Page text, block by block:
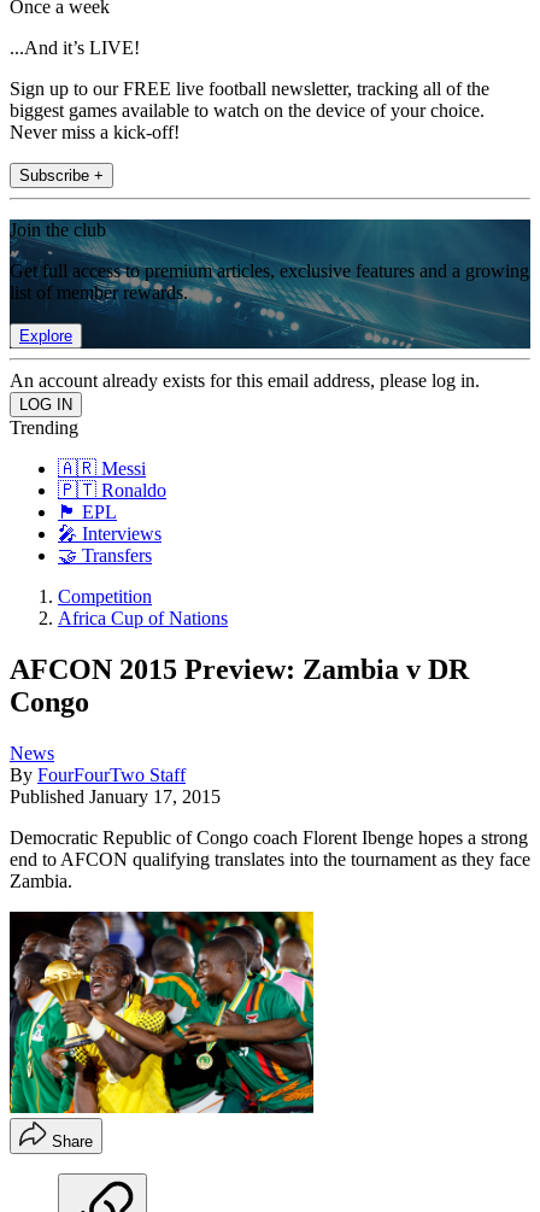
Once a week
...And it’s LIVE!
Sign up to our FREE live football newsletter, tracking all of the
biggest games available to watch on the device of your choice.
Never miss a kick-off!
Subscribe +
Join the club
Get full access to premium articles, exclusive features and a growing
list of member rewards.
Explore
An account already exists for this email address, please log in.
Trending
🇦🇷 Messi
🇵🇹 Ronaldo
🏴󠁧󠁢󠁥󠁮󠁧󠁿 EPL
🎤 Interviews
🤝 Transfers
Competition
Africa Cup of Nations
AFCON 2015 Preview: Zambia v DR
Congo
News
By FourFourTwo Staff
Published January 17, 2015
Democratic Republic of Congo coach Florent Ibenge hopes a strong
end to AFCON qualifying translates into the tournament as they face
Zambia.
Share